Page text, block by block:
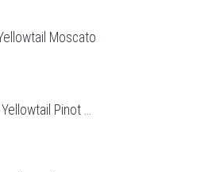
Moscato
Yellowtail Pinot ...